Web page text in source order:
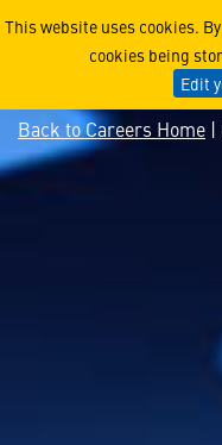
This website uses cookies.
cookies being
Edit
Explore
Back to Careers Home |